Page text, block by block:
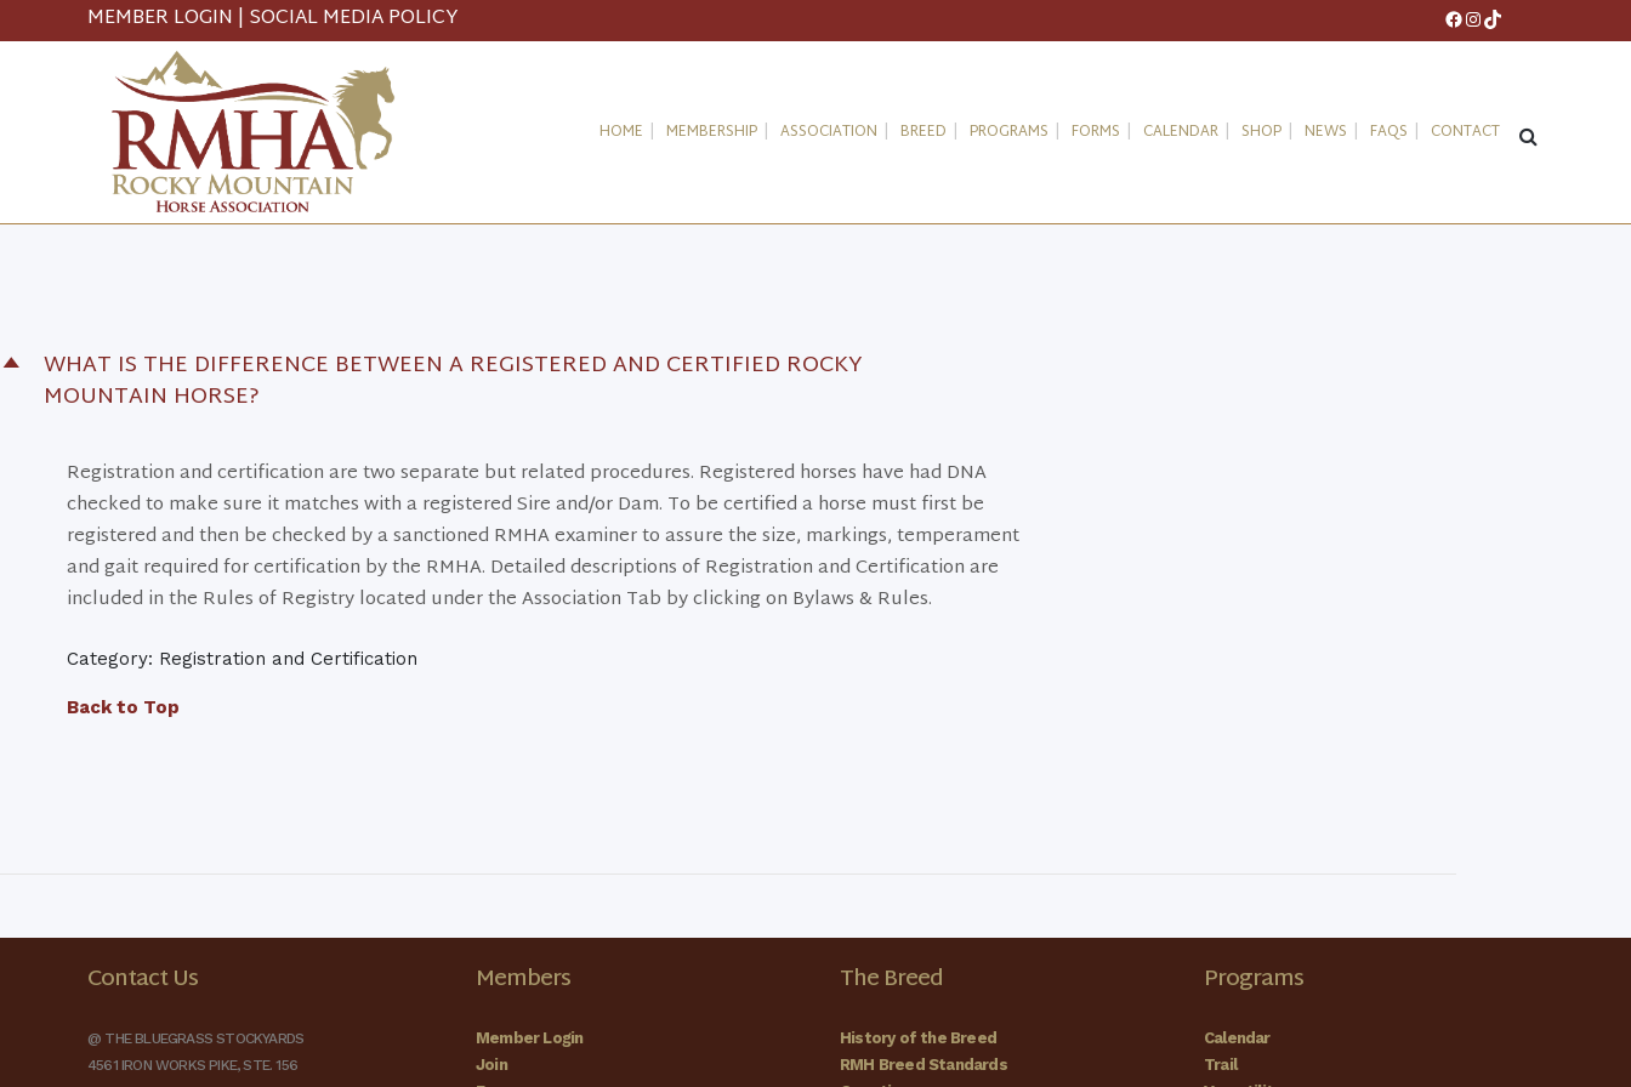
MEMBER LOGIN | SOCIAL MEDIA POLICY Facebook
Instagram
TikTok
HOME MEMBERSHIP ASSOCIATION BREED PROGRAMS FORMS CALENDAR SHOP NEWS FAQS CONTACT
D WHAT IS THE DIFFERENCE BETWEEN A REGISTERED AND CERTIFIED ROCKY
MOUNTAIN HORSE?
Registration and certification are two separate but related procedures. Registered horses have had DNA
checked to make sure it matches with a registered Sire and/or Dam. To be certified a horse must first be
registered and then be checked by a sanctioned RMHA examiner to assure the size, markings, temperament
and gait required for certification by the RMHA. Detailed descriptions of Registration and Certification are
included in the Rules of Registry located under the Association Tab by clicking on Bylaws & Rules.
Category: Registration and Certification
Back to Top
Contact Us
@ THE BLUEGRASS STOCKYARDS
4561 IRON WORKS PIKE, STE. 156
Members
Member Login
Join
The Breed
History of the Breed
RMH Breed Standards
Programs
Calendar
Trail